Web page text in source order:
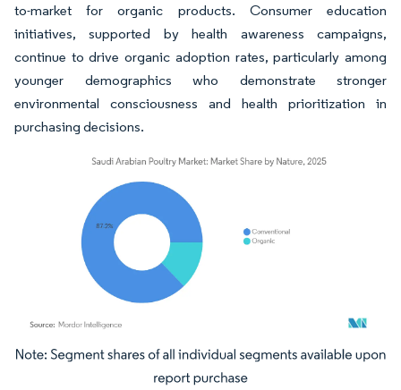
to-market for organic products. Consumer education
initiatives, supported by health awareness campaigns,
continue to drive organic adoption rates, particularly among
younger demographics who demonstrate stronger
environmental consciousness and health prioritization in
purchasing decisions.
Image © Mordor Intelligence. Reuse requires attribution under CC BY 4.0.